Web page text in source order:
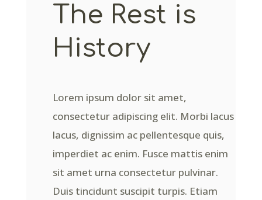
The Rest is
History
Lorem ipsum dolor sit amet,
consectetur adipiscing elit. Morbi lacus
lacus, dignissim ac pellentesque quis,
imperdiet ac enim. Fusce mattis enim
sit amet urna consectetur pulvinar.
Duis tincidunt suscipit turpis. Etiam